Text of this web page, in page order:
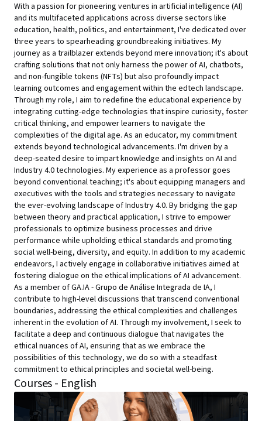
With a passion for pioneering ventures in artificial intelligence (AI)
and its multifaceted applications across diverse sectors like
education, health, politics, and entertainment, I've dedicated over
three years to spearheading groundbreaking initiatives. My
journey as a trailblazer extends beyond mere innovation; it's about
crafting solutions that not only harness the power of AI, chatbots,
and non-fungible tokens (NFTs) but also profoundly impact
learning outcomes and engagement within the edtech landscape.
Through my role, I aim to redefine the educational experience by
integrating cutting-edge technologies that inspire curiosity, foster
critical thinking, and empower learners to navigate the
complexities of the digital age. As an educator, my commitment
extends beyond technological advancements. I'm driven by a
deep-seated desire to impart knowledge and insights on AI and
Industry 4.0 technologies. My experience as a professor goes
beyond conventional teaching; it's about equipping managers and
executives with the tools and strategies necessary to navigate
the ever-evolving landscape of Industry 4.0. By bridging the gap
between theory and practical application, I strive to empower
professionals to optimize business processes and drive
performance while upholding ethical standards and promoting
social well-being, diversity, and equity. In addition to my academic
endeavors, I actively engage in collaborative initiatives aimed at
fostering dialogue on the ethical implications of AI advancement.
As a member of GA.IA - Grupo de Análise Integrada de IA, I
contribute to high-level discussions that transcend conventional
boundaries, addressing the ethical complexities and challenges
inherent in the evolution of AI. Through my involvement, I seek to
facilitate a deep and continuous dialogue that navigates the
ethical nuances of AI, ensuring that as we embrace the
possibilities of this technology, we do so with a steadfast
commitment to ethical principles and societal well-being.
Courses - English